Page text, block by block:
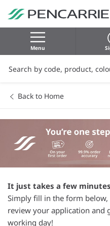
Menu
Back to Home
It just takes a few minutes
Simply fill in the form below,
review your application and
working day!